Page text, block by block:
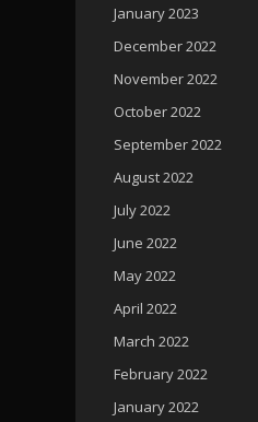
January 2023
December 2022
November 2022
October 2022
September 2022
August 2022
July 2022
June 2022
May 2022
April 2022
March 2022
February 2022
January 2022